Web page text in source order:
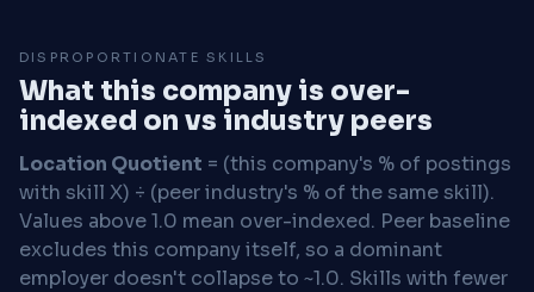
DISPROPORTIONATE SKILLS
What this company is over-
indexed on vs industry peers
Location Quotient = (this company's % of postings
with skill X) ÷ (peer industry's % of the same skill).
Values above 1.0 mean over-indexed. Peer baseline
excludes this company itself, so a dominant
employer doesn't collapse to ~1.0. Skills with fewer